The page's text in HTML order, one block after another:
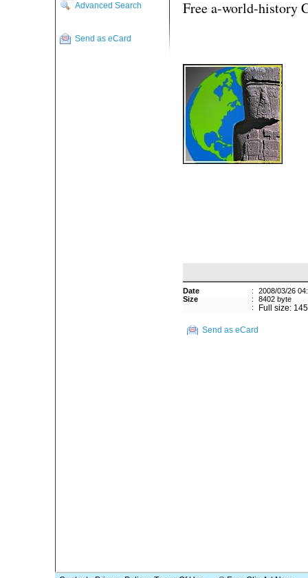
Advanced Search
Send as eCard
Free a-world-history
Date :
2008/03/26
Size
:
8402 byte
:
Full size:
Send as eCard